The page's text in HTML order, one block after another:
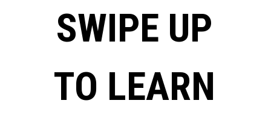
SWIPE UP
TO LEARN